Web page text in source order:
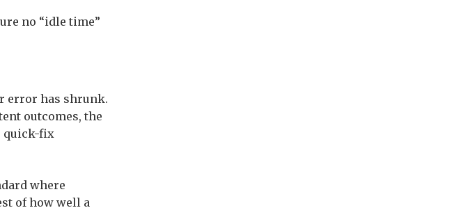
no “idle time”
error has shrunk.
outcomes, the
quick-fix
where
of how well a